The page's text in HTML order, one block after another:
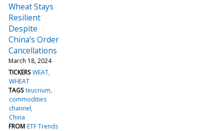
Wheat Stays
Resilient
Despite
China’s Order
Cancellations
March 18, 2024
TICKERS WEAT
WHEAT
TAGS teucrium
commodities
channel
China
FROM ETF Trends